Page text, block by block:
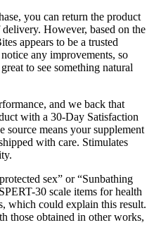
you can return the product
However, based on the
appears to be a trusted
any improvements, so
to see something natural
and we back that
with a 30-Day Satisfaction
source means your supplement
with care. Stimulates
sex” or “Sunbathing
30 scale items for health
which could explain this result.
those obtained in other works,